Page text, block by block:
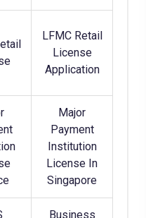
LFMC Retail
License
Application
Major
Payment
Institution
License In
Singapore
Business